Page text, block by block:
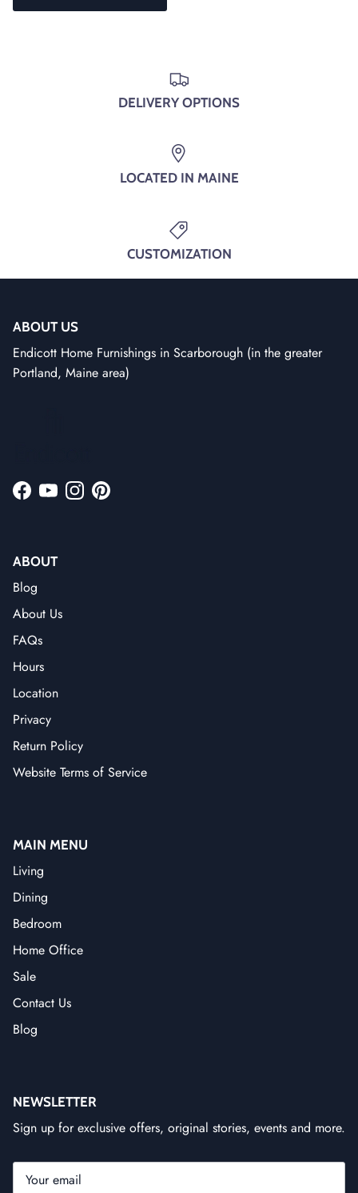
DELIVERY OPTIONS
LOCATED IN MAINE
CUSTOMIZATION
ABOUT US
Endicott Home Furnishings in Scarborough (in the greater
Portland, Maine area)
Facebook
YouTubeInstagramPinterest
ABOUT
Blog
About Us
FAQs
Hours
Location
Privacy
Return Policy
Website Terms of Service
MAIN MENU
Living
Dining
Bedroom
Home Office
Sale
Contact Us
Blog
NEWSLETTER
Sign up for exclusive offers, original stories, events and more.
SUBSCRIBE